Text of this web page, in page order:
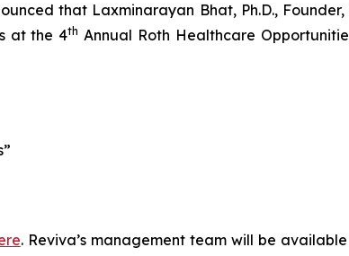
that Laxminarayan Bhat, Ph.D.,
at the 4th Annual Roth Healthcare
. Reviva’s management team will be